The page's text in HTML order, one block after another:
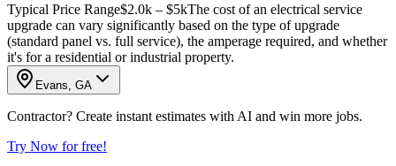
Typical Price Range$2.0k – $5kThe cost of an electrical service
upgrade can vary significantly based on the type of upgrade
(standard panel vs. full service), the amperage required, and whether
it's for a residential or industrial property.
Evans, GA
Contractor? Create instant estimates with AI and win more jobs.
Try Now for free!